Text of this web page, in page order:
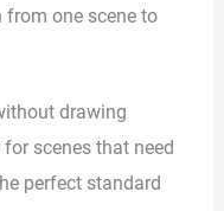
one scene to
drawing
scenes that need
perfect standard